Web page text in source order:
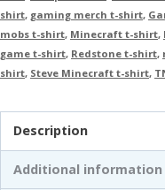
shirt, gaming merch t-shirt,
mobs t-shirt, Minecraft t-shirt,
game t-shirt, Redstone t-shirt,
shirt, Steve Minecraft t-shirt,
Description
Additional information